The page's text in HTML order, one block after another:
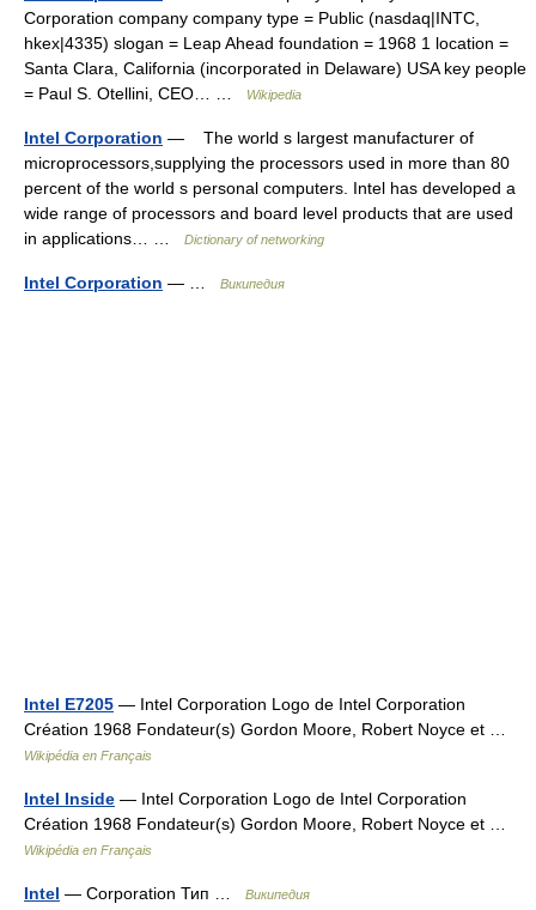
Corporation company company type = Public (nasdaq|INTC,
hkex|4335) slogan = Leap Ahead foundation = 1968 1 location =
Santa Clara, California (incorporated in Delaware) USA key people
= Paul S. Otellini, CEO… …
Wikipedia
Intel Corporation — The world s largest manufacturer of
microprocessors,supplying the processors used in more than 80
percent of the world s personal computers. Intel has developed a
wide range of processors and board level products that are used
in applications… …
Dictionary of networking
Intel Corporation — … Википедия
Intel E7205 — Intel Corporation Logo de Intel Corporation
Création 1968 Fondateur(s) Gordon Moore, Robert Noyce et …
Wikipédia en Français
Intel Inside — Intel Corporation Logo de Intel Corporation
Création 1968 Fondateur(s) Gordon Moore, Robert Noyce et …
Wikipédia en Français
Intel — Corporation Тип … Википедия